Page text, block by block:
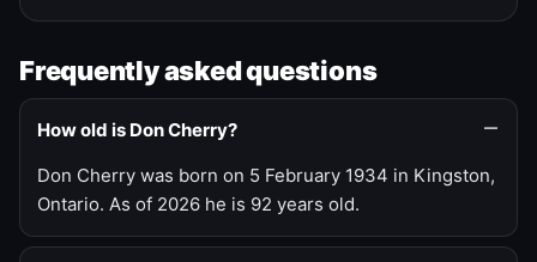
Frequently asked questions
How old is Don Cherry?
Don Cherry was born on 5 February 1934 in Kingston,
Ontario. As of 2026 he is 92 years old.